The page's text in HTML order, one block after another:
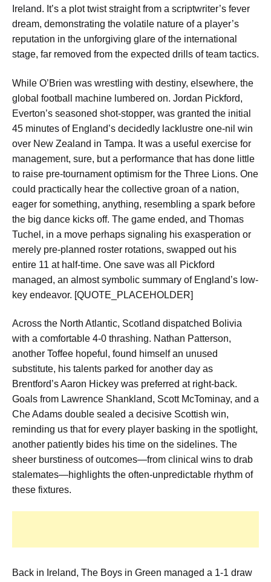
Ireland. It’s a plot twist straight from a scriptwriter’s fever
dream, demonstrating the volatile nature of a player’s
reputation in the unforgiving glare of the international
stage, far removed from the expected drills of team tactics.
While O’Brien was wrestling with destiny, elsewhere, the
global football machine lumbered on. Jordan Pickford,
Everton’s seasoned shot-stopper, was granted the initial
45 minutes of England’s decidedly lacklustre one-nil win
over New Zealand in Tampa. It was a useful exercise for
management, sure, but a performance that has done little
to raise pre-tournament optimism for the Three Lions. One
could practically hear the collective groan of a nation,
eager for something, anything, resembling a spark before
the big dance kicks off. The game ended, and Thomas
Tuchel, in a move perhaps signaling his exasperation or
merely pre-planned roster rotations, swapped out his
entire 11 at half-time. One save was all Pickford
managed, an almost symbolic summary of England’s low-
key endeavor. [QUOTE_PLACEHOLDER]
Across the North Atlantic, Scotland dispatched Bolivia
with a comfortable 4-0 thrashing. Nathan Patterson,
another Toffee hopeful, found himself an unused
substitute, his talents parked for another day as
Brentford’s Aaron Hickey was preferred at right-back.
Goals from Lawrence Shankland, Scott McTominay, and a
Che Adams double sealed a decisive Scottish win,
reminding us that for every player basking in the spotlight,
another patiently bides his time on the sidelines. The
sheer burstiness of outcomes—from clinical wins to drab
stalemates—highlights the often-unpredictable rhythm of
these fixtures.
Back in Ireland, The Boys in Green managed a 1-1 draw